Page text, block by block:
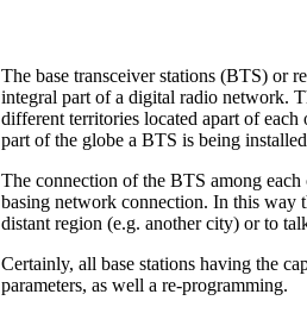
The base transceiver stations (BTS) or
integral part of a digital radio network.
different territories located apart of
part of the globe a BTS is being
The connection of the BTS among
basing network connection. In this way
distant region (e.g. another city) or to
Certainly, all base stations having the
parameters, as well a re-programming.